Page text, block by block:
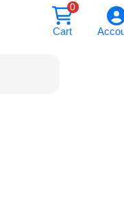
0
Cart